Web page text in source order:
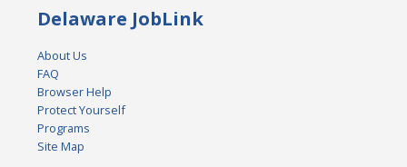
Delaware JobLink
About Us
FAQ
Browser Help
Protect Yourself
Programs
Site Map